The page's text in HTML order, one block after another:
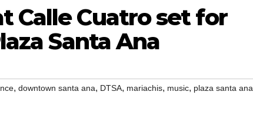
Calle Cuatro set for
Santa Ana
, downtown santa ana, DTSA, mariachis, music, plaza santa ana